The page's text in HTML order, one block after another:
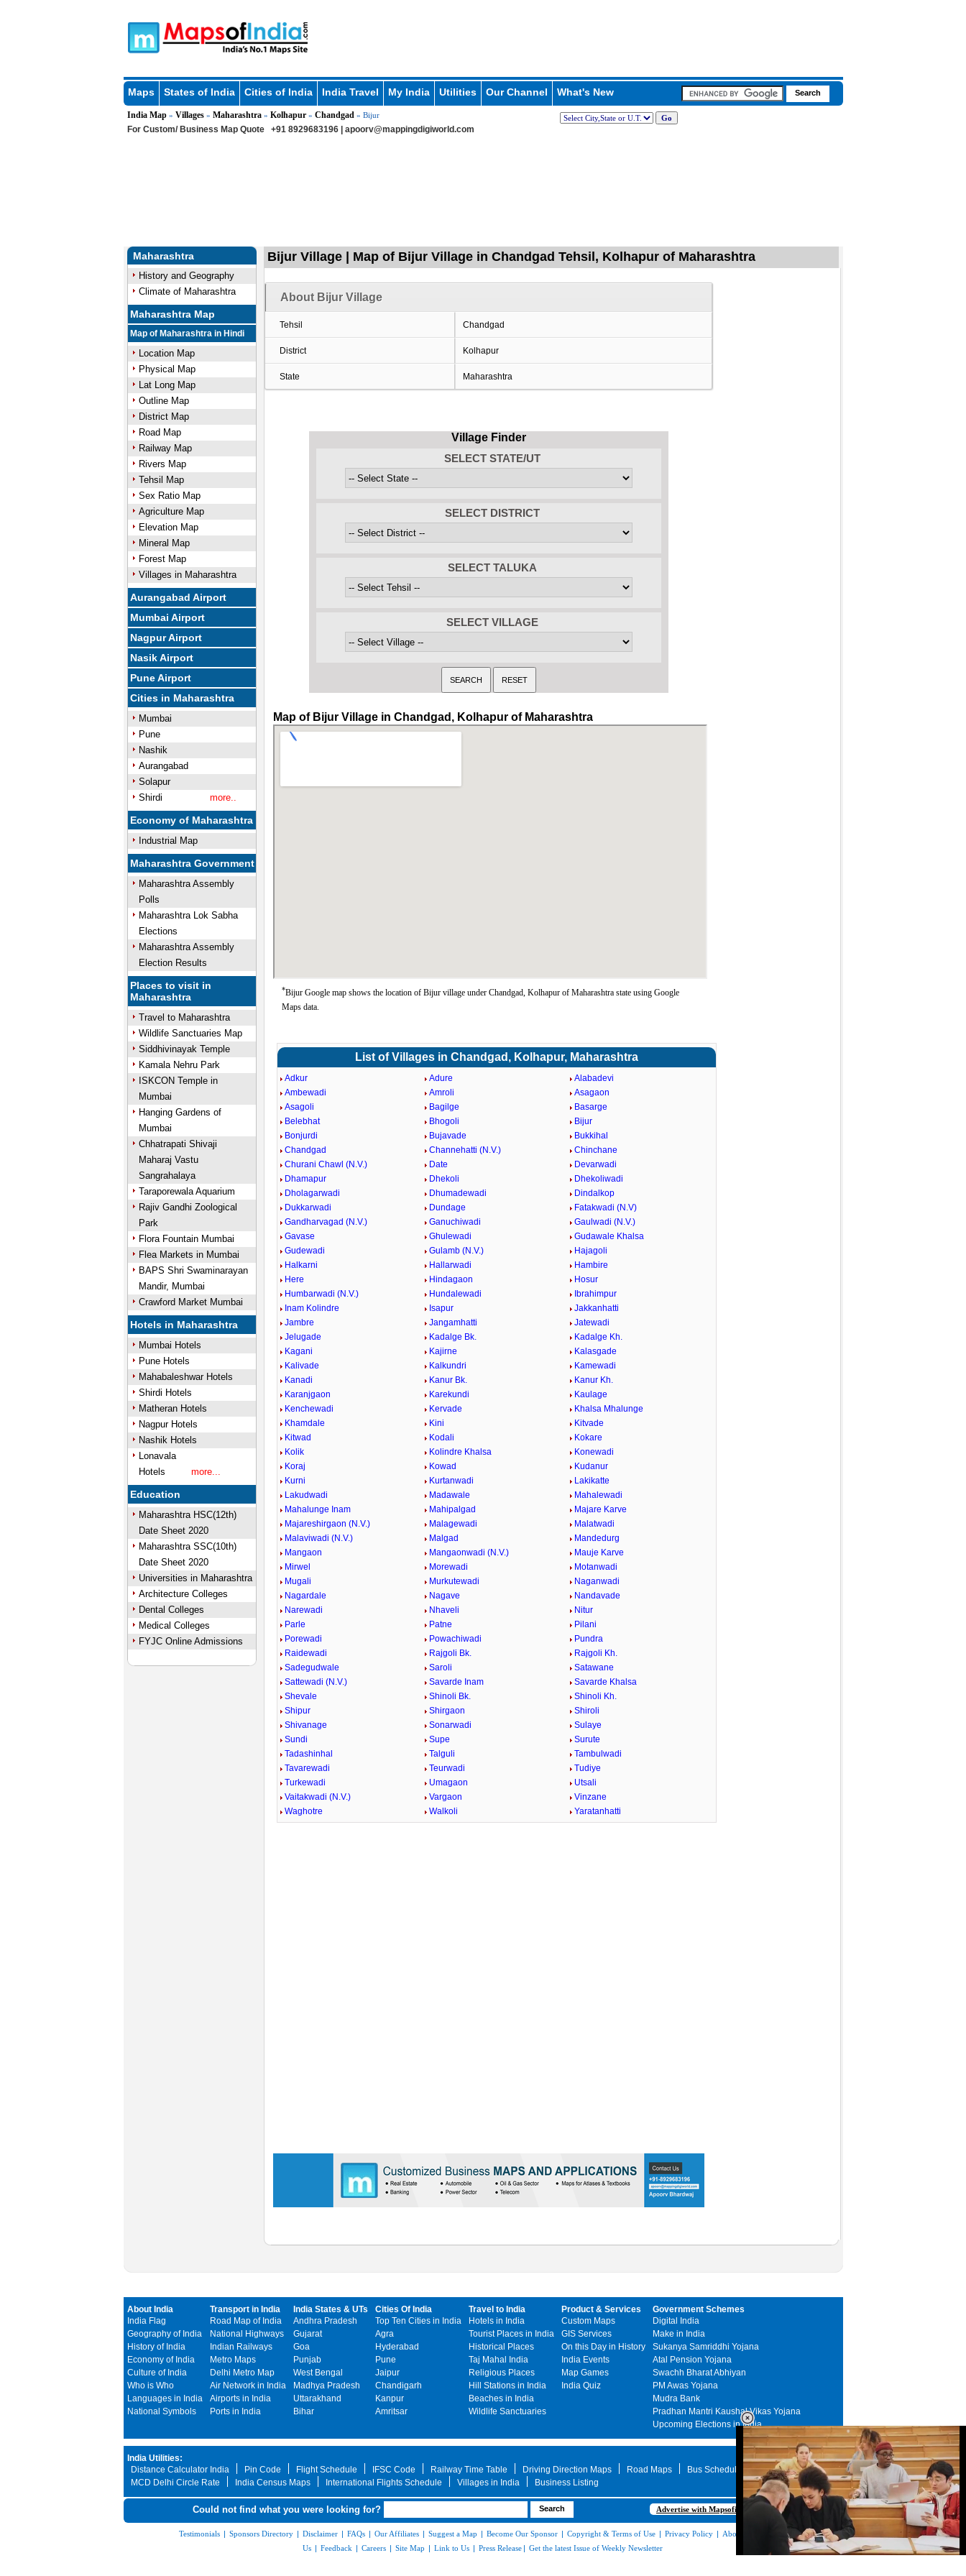
Maps States of India Cities of India India Travel My India Utilities Our Channel What's New
India Map» Villages» Maharashtra» Kolhapur» Chandgad » Bijur
For Custom/ Business Map Quote +91 8929683196 | apoorv@mappingdigiworld.com
Maharashtra
History and Geography
Climate of Maharashtra
Maharashtra Map
Map of Maharashtra in Hindi
Location Map
Physical Map
Lat Long Map
Outline Map
District Map
Road Map
Railway Map
Rivers Map
Tehsil Map
Sex Ratio Map
Agriculture Map
Elevation Map
Mineral Map
Forest Map
Villages in Maharashtra
Aurangabad Airport
Mumbai Airport
Nagpur Airport
Nasik Airport
Pune Airport
Cities in Maharashtra
Mumbai
Pune
Nashik
Aurangabad
Solapur
Shirdi
more..
Economy of Maharashtra
Industrial Map
Maharashtra Government
Maharashtra Assembly
Polls
Maharashtra Lok Sabha
Elections
Maharashtra Assembly
Election Results
Places to visit in
Maharashtra
Travel to Maharashtra
Wildlife Sanctuaries Map
Siddhivinayak Temple
Kamala Nehru Park
ISKCON Temple in
Mumbai
Hanging Gardens of
Mumbai
Chhatrapati Shivaji
Maharaj Vastu
Sangrahalaya
Taraporewala Aquarium
Rajiv Gandhi Zoological
Park
Flora Fountain Mumbai
Flea Markets in Mumbai
BAPS Shri Swaminarayan
Mandir, Mumbai
Crawford Market Mumbai
Hotels in Maharashtra
Mumbai Hotels
Pune Hotels
Mahabaleshwar Hotels
Shirdi Hotels
Matheran Hotels
Nagpur Hotels
Nashik Hotels
Lonavala
Hotels
more...
Education
Maharashtra HSC(12th)
Date Sheet 2020
Maharashtra SSC(10th)
Date Sheet 2020
Universities in Maharashtra
Architecture Colleges
Dental Colleges
Medical Colleges
FYJC Online Admissions
Bijur Village | Map of Bijur Village in Chandgad Tehsil, Kolhapur of Maharashtra
About Bijur Village
Tehsil Chandgad
District Kolhapur
State Maharashtra
Village Finder
SELECT STATE/UT
SELECT DISTRICT
SELECT TALUKA
SELECT VILLAGE
Map of Bijur Village in Chandgad, Kolhapur of Maharashtra
*Bijur Google map shows the location of Bijur village under Chandgad, Kolhapur of Maharashtra state using Google
Maps data.
List of Villages in Chandgad, Kolhapur, Maharashtra
Adkur Adure
Alabadevi
Ambewadi
Amroli
Asagaon
Asagoli
Bagilge
Basarge
Belebhat
Bhogoli
Bijur
Bonjurdi
Bujavade
Bukkihal
Chandgad
Channehatti (N.V.)
Chinchane
Churani Chawl (N.V.)
Date
Devarwadi
Dhamapur
Dhekoli
Dhekoliwadi
Dholagarwadi
Dhumadewadi
Dindalkop
Dukkarwadi
Dundage
Fatakwadi (N.V)
Gandharvagad (N.V.)
Ganuchiwadi
Gaulwadi (N.V.)
Gavase
Ghulewadi
Gudawale Khalsa
Gudewadi
Gulamb (N.V.)
Hajagoli
Halkarni
Hallarwadi
Hambire
Here
Hindagaon
Hosur
Humbarwadi (N.V.)
Hundalewadi
Ibrahimpur
Inam Kolindre
Isapur
Jakkanhatti
Jambre
Jangamhatti
Jatewadi
Jelugade
Kadalge Bk.
Kadalge Kh.
Kagani
Kajirne
Kalasgade
Kalivade
Kalkundri
Kamewadi
Kanadi
Kanur Bk.
Kanur Kh.
Karanjgaon
Karekundi
Kaulage
Kenchewadi
Kervade
Khalsa Mhalunge
Khamdale
Kini
Kitvade
Kitwad
Kodali
Kokare
Kolik
Kolindre Khalsa
Konewadi
Koraj
Kowad
Kudanur
Kurni
Kurtanwadi
Lakikatte
Lakudwadi
Madawale
Mahalewadi
Mahalunge Inam
Mahipalgad
Majare Karve
Majareshirgaon (N.V.)
Malagewadi
Malatwadi
Malaviwadi (N.V.)
Malgad
Mandedurg
Mangaon
Mangaonwadi (N.V.)
Mauje Karve
Mirwel
Morewadi
Motanwadi
Mugali
Murkutewadi
Naganwadi
Nagardale
Nagave
Nandavade
Narewadi
Nhaveli
Nitur
Parle
Patne
Pilani
Porewadi
Powachiwadi
Pundra
Raidewadi
Rajgoli Bk.
Rajgoli Kh.
Sadegudwale
Saroli
Satawane
Sattewadi (N.V.)
Savarde Inam
Savarde Khalsa
Shevale
Shinoli Bk.
Shinoli Kh.
Shipur
Shirgaon
Shiroli
Shivanage
Sonarwadi
Sulaye
Sundi
Supe
Surute
Tadashinhal
Talguli
Tambulwadi
Tavarewadi
Teurwadi
Tudiye
Turkewadi
Umagaon
Utsali
Vaitakwadi (N.V.)
Vargaon
Vinzane
Waghotre
Walkoli Yaratanhatti
Loaded:
About India
India Flag
Geography of India
History of India
Economy of India
Culture of India
Who is Who
Languages in India
National Symbols
Transport in India
Road Map of India
National Highways
Indian Railways
Metro Maps
Delhi Metro Map
Air Network in India
Airports in India
Ports in India
India States & UTs
Andhra Pradesh
Gujarat
Goa
Punjab
West Bengal
Madhya Pradesh
Uttarakhand
Bihar
Cities Of India
Top Ten Cities in India
Agra
Hyderabad
Pune
Jaipur
Chandigarh
Kanpur
Amritsar
Travel to India
Hotels in India
Tourist Places in India
Historical Places
Taj Mahal India
Religious Places
Hill Stations in India
Beaches in India
Wildlife Sanctuaries
Product & Services
Custom Maps
GIS Services
On this Day in History
India Events
Map Games
India Quiz
Government Schemes
Digital India
Make in India
Sukanya Samriddhi Yojana
Atal Pension Yojana
Swachh Bharat Abhiyan
PM Awas Yojana
Mudra Bank
Pradhan Mantri Kaushal Vikas Yojana
Upcoming Elections in India
India Utilities:
Distance Calculator India
Pin Code Flight Schedule IFSC Code Railway Time Table Driving Direction Maps Road Maps Bus Schedule
STD Search
MCD Delhi Circle Rate
India Census Maps International Flights Schedule Villages in India Business Listing
Could not find what you were looking for? Advertise with Mapsofindia.com
Testimonials | Sponsors Directory | Disclaimer | FAQs | Our Affiliates | Suggest a Map | Become Our Sponsor | Copyright & Terms of Use | Privacy Policy | About Us
Contact
Us | Feedback | Careers | Site Map | Link to Us | Press Release | Get the latest Issue of Weekly Newsletter